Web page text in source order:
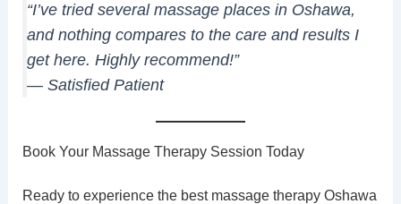
“I’ve tried several massage places in Oshawa,
and nothing compares to the care and results I
get here. Highly recommend!”
— Satisfied Patient
Book Your Massage Therapy Session Today
Ready to experience the best massage therapy Oshawa